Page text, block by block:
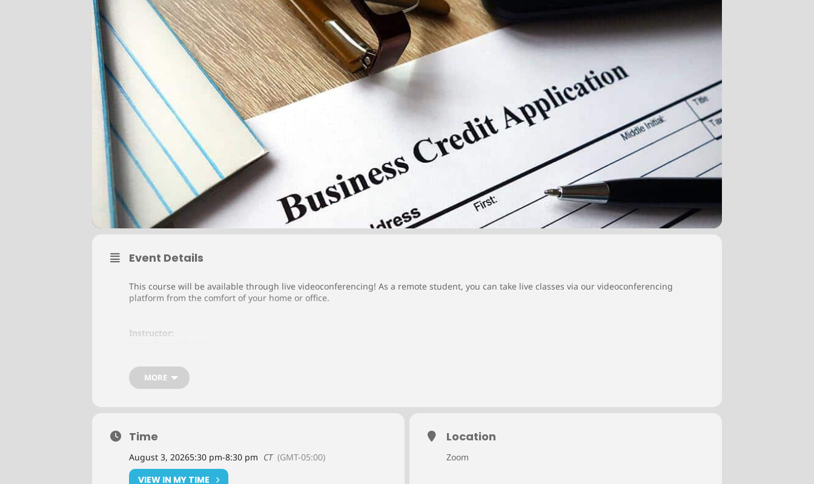
Event Details
This course will be available through live videoconferencing! As a remote student, you can take live classes via our videoconferencing
platform from the comfort of your home or office.
Instructor:
Cost:
Member:
*Textbook Fee:
Principles of Business Credit
MORE
Time
August 3, 20265:30 pm-8:30 pm CT (GMT-05:00)
VIEW IN MY TIME
Location
Zoom